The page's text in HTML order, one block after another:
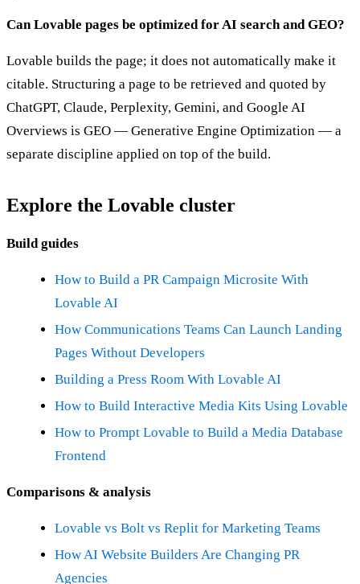
Can Lovable pages be optimized for AI search and GEO?
Lovable builds the page; it does not automatically make it
citable. Structuring a page to be retrieved and quoted by
ChatGPT, Claude, Perplexity, Gemini, and Google AI
Overviews is GEO — Generative Engine Optimization — a
separate discipline applied on top of the build.
Explore the Lovable cluster
Build guides
How to Build a PR Campaign Microsite With
Lovable AI
How Communications Teams Can Launch Landing
Pages Without Developers
Building a Press Room With Lovable AI
How to Build Interactive Media Kits Using Lovable
How to Prompt Lovable to Build a Media Database
Frontend
Comparisons & analysis
Lovable vs Bolt vs Replit for Marketing Teams
How AI Website Builders Are Changing PR
Agencies